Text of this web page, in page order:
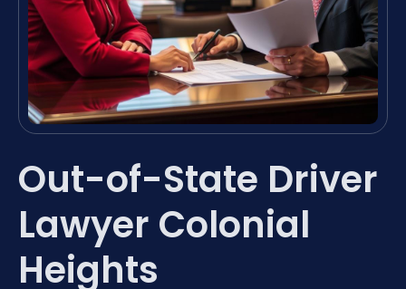
Out-of-State Driver
Lawyer Colonial
Heights